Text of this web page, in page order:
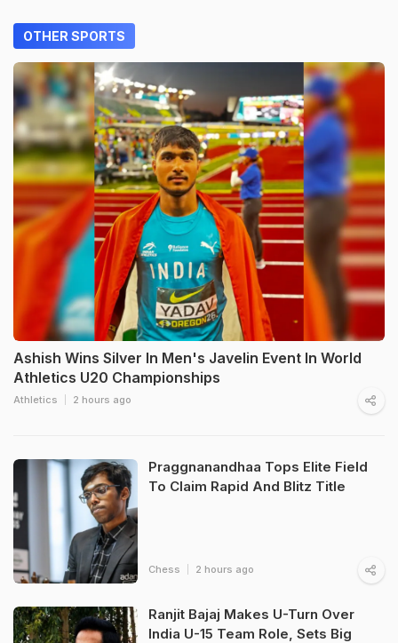
OTHER SPORTS
Ashish Wins Silver In Men's Javelin Event In World
Athletics U20 Championships
Athletics 2 hours ago
Praggnanandhaa Tops Elite Field
To Claim Rapid And Blitz Title
Chess 2 hours ago
Ranjit Bajaj Makes U-Turn Over
India U-15 Team Role, Sets Big